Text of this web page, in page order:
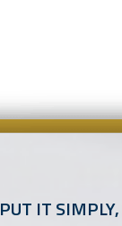
IT